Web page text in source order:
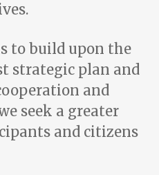
to build upon the
strategic plan and
and
seek a greater
and citizens